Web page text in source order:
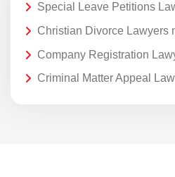
Special Leave Petitions
Christian Divorce Lawyers
Company Registration
Criminal Matter Appeal